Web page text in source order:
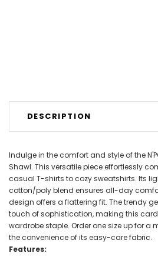
DESCRIPTION
Indulge in the comfort and style of the
Shawl. This versatile piece effortlessly
casual T-shirts to cozy sweatshirts. Its
cotton/poly blend ensures all-day
design offers a flattering fit. The trendy
touch of sophistication, making this
wardrobe staple. Order one size up for a
the convenience of its easy-care fabric.
Features: